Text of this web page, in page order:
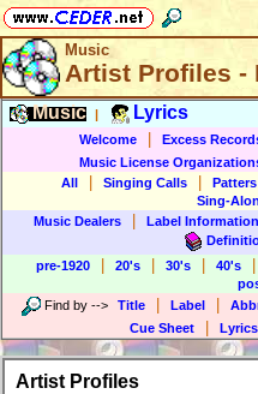
Music
Artist Profiles -
Music Lyrics
Welcome Excess
Music License
All
Singing Calls Patters
Sing-
Music Dealers
Label Information
pre-1920
20's 30's 40's
Find by --> Title Label
Cue Sheet Lyrics
Artist Profiles